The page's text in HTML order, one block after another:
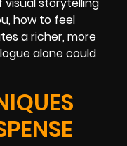
visual storytelling
how to feel
a richer, more
alone could